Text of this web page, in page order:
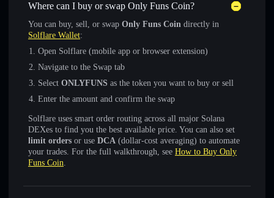
Where can I buy or swap Only Funs Coin?
You can buy, sell, or swap Only Funs Coin directly in
Solflare Wallet:
Open Solflare (mobile app or browser extension)
Navigate to the Swap tab
Select ONLYFUNS as the token you want to buy or sell
Enter the amount and confirm the swap
Solflare uses smart order routing across all major Solana
DEXes to find you the best available price. You can also set
limit orders or use DCA (dollar-cost averaging) to automate
your trades. For the full walkthrough, see How to Buy Only
Funs Coin.